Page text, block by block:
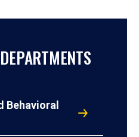
Behavioral